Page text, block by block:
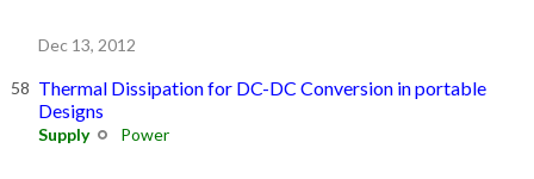
Dec 13, 2012
Thermal Dissipation for DC-DC Conversion in portable
Designs
Supply Power